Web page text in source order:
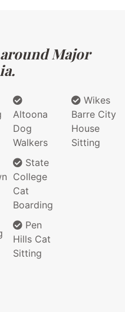
Major
Altoona
Dog
Walkers
State
College
Cat
Boarding
Pen
Hills Cat
Sitting
Wikes
Barre City
House
Sitting